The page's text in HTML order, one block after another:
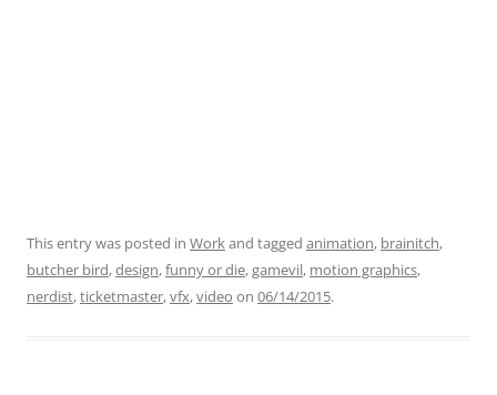
This entry was posted in Workand tagged animation, brainitch,
butcher bird,design,funny or die,gamevil, motion graphics,
nerdist,ticketmaster,vfx,video on 06/14/2015.